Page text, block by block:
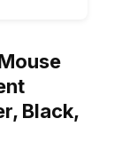
Black,